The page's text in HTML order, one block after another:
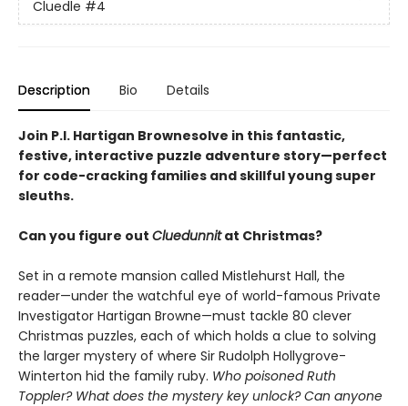
Cluedle #4
Description Bio Details
Join P.I. Hartigan Brownesolve in this fantastic,
festive, interactive puzzle adventure story—perfect
for code-cracking families and skillful young super
sleuths.
Can you figure out Cluedunnitat Christmas?
Set in a remote mansion called Mistlehurst Hall, the
reader—under the watchful eye of world-famous Private
Investigator Hartigan Browne—must tackle 80 clever
Christmas puzzles, each of which holds a clue to solving
the larger mystery of where Sir Rudolph Hollygrove-
Winterton hid the family ruby. Who poisoned Ruth
Toppler? What does the mystery key unlock? Can anyone